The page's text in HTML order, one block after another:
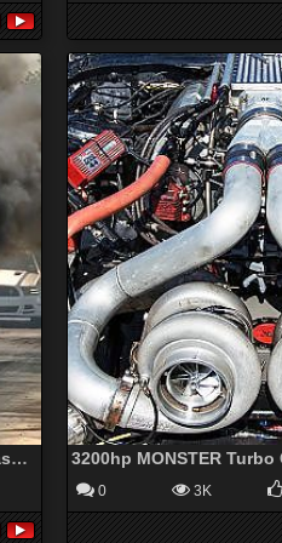
Lil Red Cummins Express - 100PSI Test Passes - YouTube
0 3K